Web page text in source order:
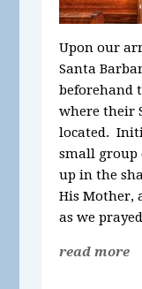
Upon our
Santa
beforehand
where their
located.
small group
up in the
His Mother,
as we
read more